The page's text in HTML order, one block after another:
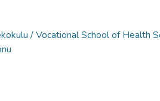
/ Vocational School of Health